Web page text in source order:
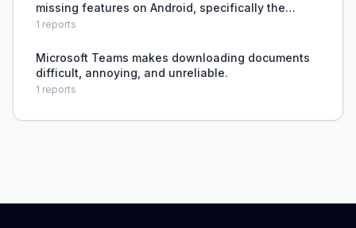
missing features on Android, specifically the
inability to view contact profiles.
1 reports
Microsoft Teams makes downloading documents
difficult, annoying, and unreliable.
1 reports